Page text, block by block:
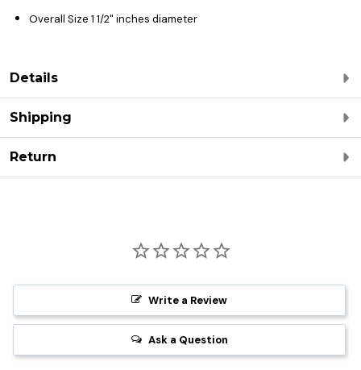
Overall Size 1 1/2" inches diameter
Details
Shipping
Return
Write a Review
Ask a Question